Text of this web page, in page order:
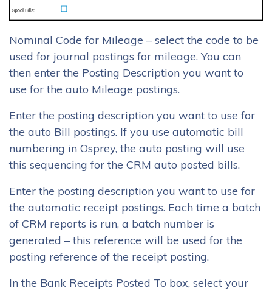
Nominal Code for Mileage – select the code to be
used for journal postings for mileage. You can
then enter the Posting Description you want to
use for the auto Mileage postings.
Enter the posting description you want to use for
the auto Bill postings. If you use automatic bill
numbering in Osprey, the auto posting will use
this sequencing for the CRM auto posted bills.
Enter the posting description you want to use for
the automatic receipt postings. Each time a batch
of CRM reports is run, a batch number is
generated – this reference will be used for the
posting reference of the receipt posting.
In the Bank Receipts Posted To box, select your